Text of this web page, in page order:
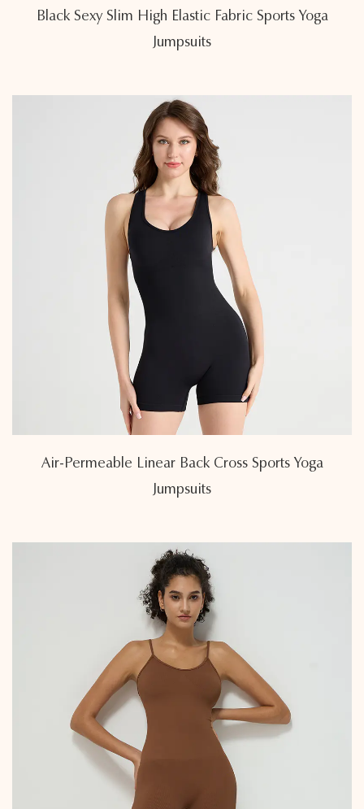
Black Sexy Slim High Elastic Fabric Sports Yoga
Jumpsuits
Air-Permeable Linear Back Cross Sports Yoga
Jumpsuits